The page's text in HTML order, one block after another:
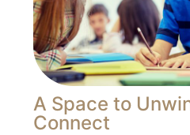
A Space to
Connect